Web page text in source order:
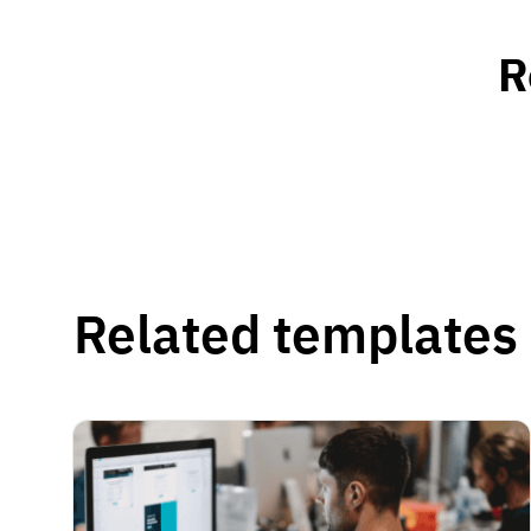
Related templates